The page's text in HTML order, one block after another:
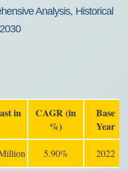
Analysis, Historical
in
CAGR (in
%)
Base
Year
5.90% 2022